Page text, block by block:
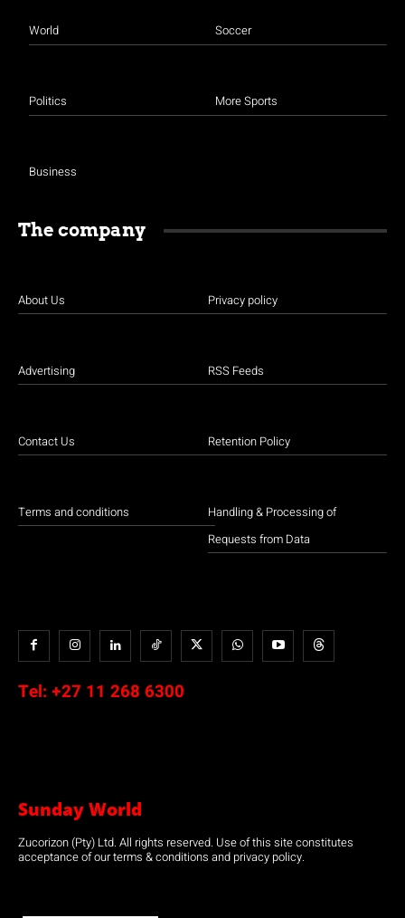
World
Politics
Business
Soccer
More Sports
The company
About Us
Advertising
Contact Us
Terms and conditions
Privacy policy
RSS Feeds
Retention Policy
Handling & Processing of
Requests from Data
Tel: +27 11 268 6300
Sunday World
Zucorizon (Pty) Ltd. All rights reserved. Use of this site constitutes
acceptance of our terms & conditions and privacy policy.